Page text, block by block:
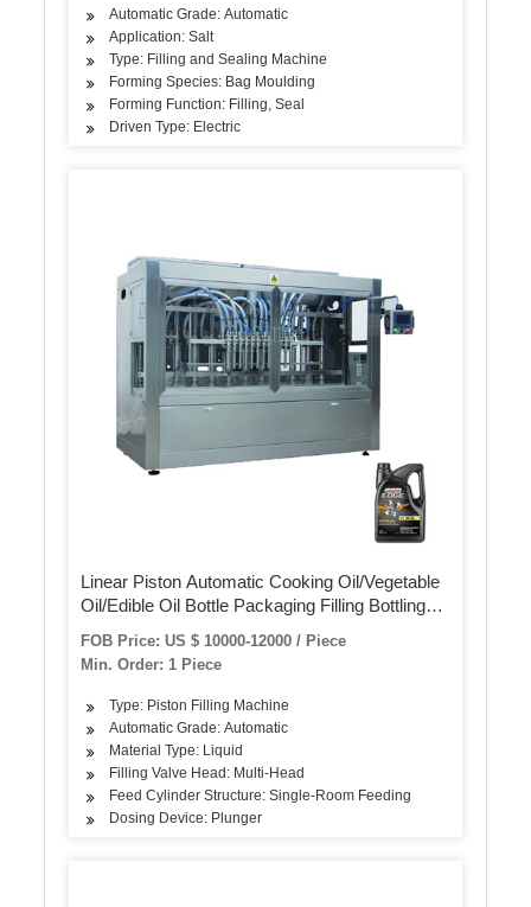
Automatic Grade: Automatic
Application: Salt
Type: Filling and Sealing Machine
Forming Species: Bag Moulding
Forming Function: Filling, Seal
Driven Type: Electric
Linear Piston Automatic Cooking Oil/Vegetable
Oil/Edible Oil Bottle Packaging Filling Bottling
FOB Price: US $ 10000-12000 / Piece
Min. Order: 1 Piece
Type: Piston Filling Machine
Automatic Grade: Automatic
Material Type: Liquid
Filling Valve Head: Multi-Head
Feed Cylinder Structure: Single-Room Feeding
Dosing Device: Plunger